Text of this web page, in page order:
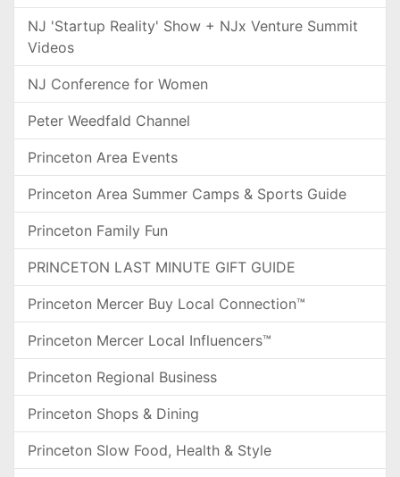
NJ 'Startup Reality' Show + NJx Venture Summit
Videos
NJ Conference for Women
Peter Weedfald Channel
Princeton Area Events
Princeton Area Summer Camps & Sports Guide
Princeton Family Fun
PRINCETON LAST MINUTE GIFT GUIDE
Princeton Mercer Buy Local Connection™
Princeton Mercer Local Influencers™
Princeton Regional Business
Princeton Shops & Dining
Princeton Slow Food, Health & Style